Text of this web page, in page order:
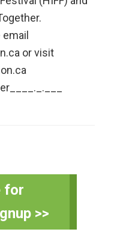
or visit
for
>>